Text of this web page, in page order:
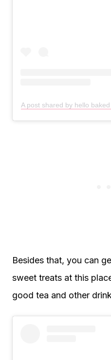
A post shared by hello
Besides that, you can
sweet treats at this
good tea and other